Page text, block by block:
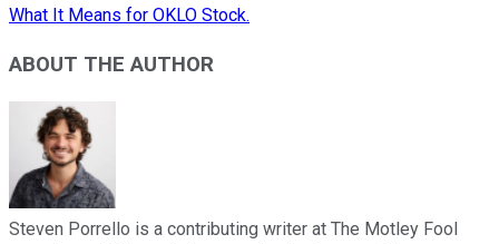
What It Means for OKLO Stock.
ABOUT THE AUTHOR
Steven Porrello is a contributing writer at The Motley Fool